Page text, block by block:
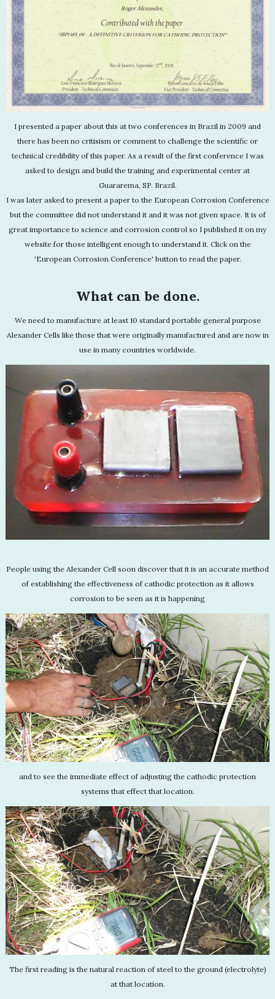
I presented a paper about this at two conferences in Brazil in 2009 and
there has been no critisism or comment to challenge the scientific or
technical credibility of this paper. As a result of the first conference I was
asked to design and build the training and experimental center at
Guararema, SP. Brazil.
I was later asked to present a paper to the European Corrosion Conference
but the committee did not understand it and it was not given space. It is of
great importance to science and corrosion control so I published it on my
website for those intelligent enough to understand it. Click on the
'European Corrosion Conference' button to read the paper.
What can be done.
We need to manufacture at least 10 standard portable general purpose
Alexander Cells like those that were originally manufactured and are now in
use in many countries worldwide.
People using the Alexander Cell soon discover that it is an accurate method
of establishing the effectiveness of cathodic protection as it allows
corrosion to be seen as it is happening
and to see the immediate effect of adjusting the cathodic protection
systems that effect that location.
The first reading is the natural reaction of steel to the ground (electrolyte)
at that location.